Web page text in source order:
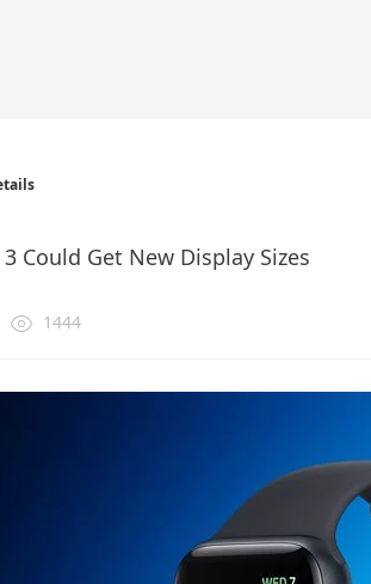
Could Get New Display Sizes
1444